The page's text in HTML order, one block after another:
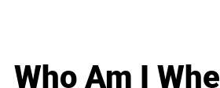
Who Am I